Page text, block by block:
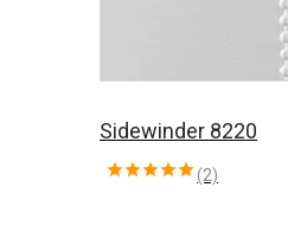
Sidewinder 8220
(2)